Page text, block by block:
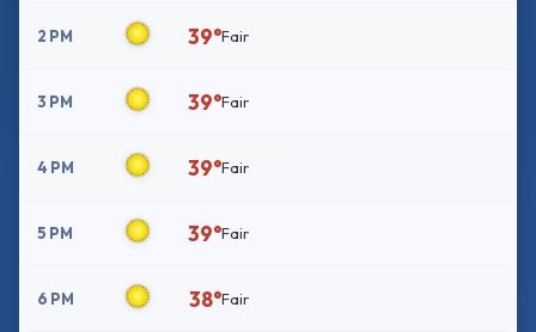
2 PM 39°Fair
3 PM 39°Fair
4 PM 39°Fair
5 PM 39°Fair
6 PM 38°Fair